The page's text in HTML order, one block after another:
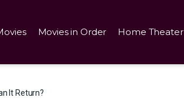
Movies in Order Home Theater
It Return?